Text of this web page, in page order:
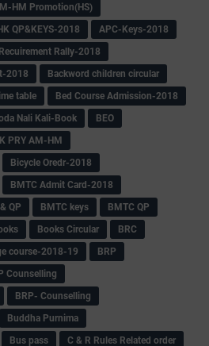
HM Promotion(HS)
QP&KEYS-2018
APC-Keys-2018
Rally-2018
2018
Backword children circular
table
Bed Course Admission-2018
Nali Kali-Book
BEO
PRY AM-HM
Bicycle Oredr-2018
BMTC Admit Card-2018
QP
BMTC keys
BMTC QP
Books Circular
BRC
course-2018-19
BRP
Counselling
BRP- Counselling
Buddha Purnima
Bus pass
C & R Rules Related order